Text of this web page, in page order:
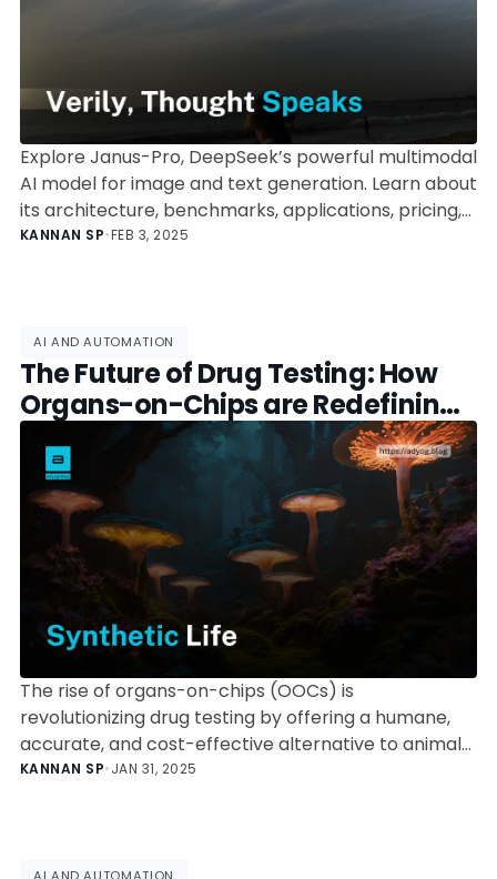
Explore Janus-Pro, DeepSeek’s powerful multimodal
AI model for image and text generation. Learn about
its architecture, benchmarks, applications, pricing,
and more.
KANNAN SP•FEB 3, 2025
AI AND AUTOMATION
The Future of Drug Testing: How
Organs-on-Chips are Redefining
Biomedical Research
The rise of organs-on-chips (OOCs) is
revolutionizing drug testing by offering a humane,
accurate, and cost-effective alternative to animal
models. Explore the science, applications, and
KANNAN SP•JAN 31, 2025
AI AND AUTOMATION